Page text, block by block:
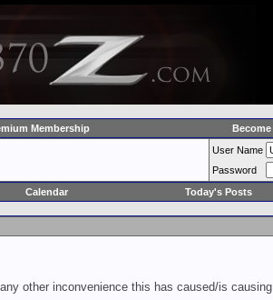
Membership
User Name
Password
Calendar Today's Posts
other inconvenience this has caused/is causing.